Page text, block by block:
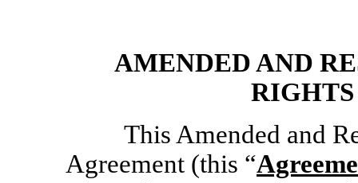
AMENDED AND
This Amended and
Agreement (this “